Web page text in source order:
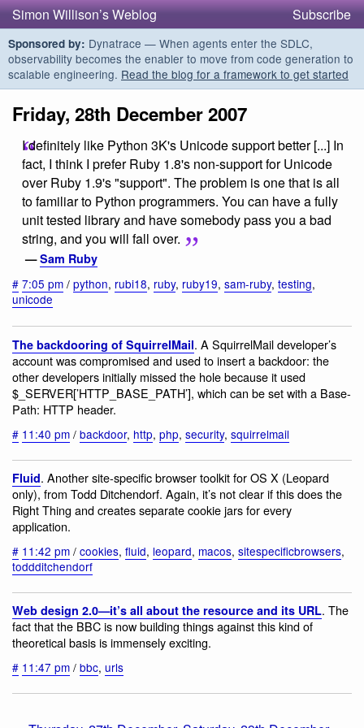
Simon Willison’s Weblog Subscribe
Sponsored by: Dynatrace — When agents enter the SDLC,
observability becomes the enabler to move from code generation to
scalable engineering. Read the blog for a framework to get started
Friday, 28th December 2007
I definitely like Python 3K's Unicode support better [...] In
fact, I think I prefer Ruby 1.8's non-support for Unicode
over Ruby 1.9's "support". The problem is one that is all
to familiar to Python programmers. You can have a fully
unit tested library and have somebody pass you a bad
string, and you will fall over.
—Sam Ruby
# 7:05 pm / python, rubi18, ruby, ruby19, sam-ruby, testing,
unicode
The backdooring of SquirrelMail. A SquirrelMail developer’s
account was compromised and used to insert a backdoor: the
other developers initially missed the hole because it used
$_SERVER[’HTTP_BASE_PATH’], which can be set with a Base-
Path: HTTP header.
# 11:40 pm / backdoor, http, php, security, squirrelmail
Fluid. Another site-specific browser toolkit for OS X (Leopard
only), from Todd Ditchendorf. Again, it’s not clear if this does the
Right Thing and creates separate cookie jars for every
application.
# 11:42 pm / cookies, fluid, leopard, macos, sitespecificbrowsers,
toddditchendorf
Web design 2.0—it’s all about the resource and its URL. The
fact that the BBC is now building things against this kind of
theoretical basis is immensely exciting.
# 11:47 pm / bbc, urls